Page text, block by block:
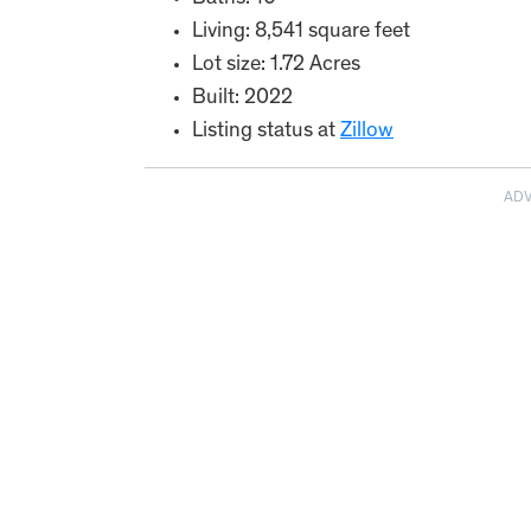
Living: 8,541 square feet
Lot size: 1.72 Acres
Built: 2022
Listing status at Zillow